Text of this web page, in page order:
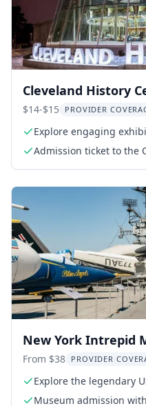
Cleveland History
$14-$15 PROVIDER
Explore engaging
fashion
Admission ticket to the
New York Intrepid
From $38 PROVIDER
Explore the legendary
Museum admission